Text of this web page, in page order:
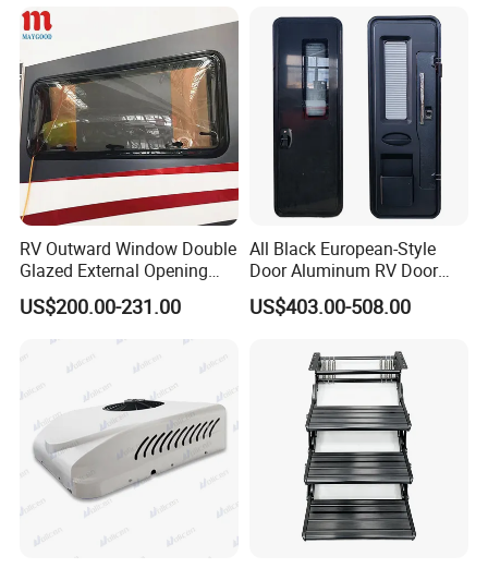
RV Outward Window Double
Glazed External Opening
Window with Fly Screen
Shade
US$200.00-231.00
All Black European-Style
Door Aluminum RV Door
with Two-Point Lock
US$403.00-508.00